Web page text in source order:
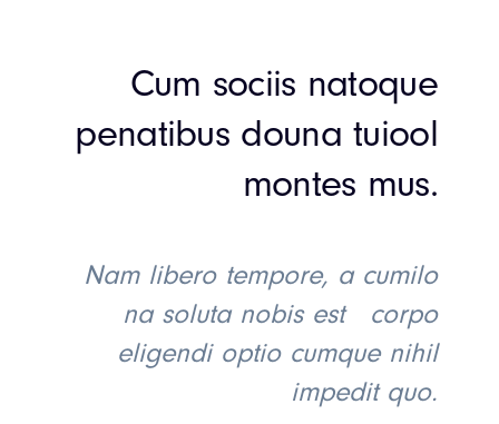
Cum sociis natoque
penatibus douna tuiool
montes mus.
Nam libero tempore, a cumilo
na soluta nobis est corpo
eligendi optio cumque nihil
impedit quo.